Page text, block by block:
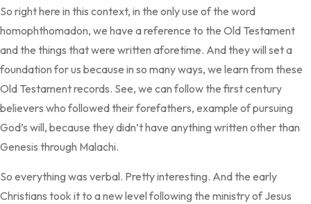
So right here in this context, in the only use of the word
homophthomadon, we have a reference to the Old Testament
and the things that were written aforetime. And they will set a
foundation for us because in so many ways, we learn from these
Old Testament records. See, we can follow the first century
believers who followed their forefathers, example of pursuing
God’s will, because they didn’t have anything written other than
Genesis through Malachi.
So everything was verbal. Pretty interesting. And the early
Christians took it to a new level following the ministry of Jesus